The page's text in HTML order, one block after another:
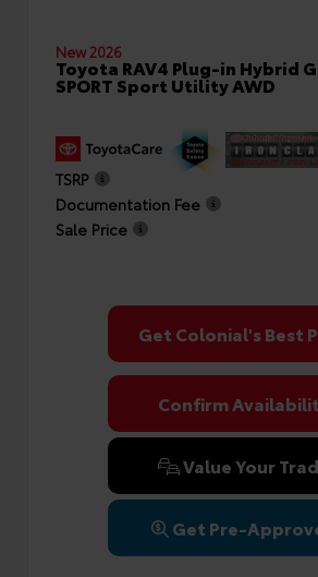
New 2026
Toyota RAV4 Plug-in Hybrid
SPORT Sport Utility AWD
TSRP
Documentation Fee
Sale Price
Get Colonial's Best
Confirm
Value Your
Get Pre-